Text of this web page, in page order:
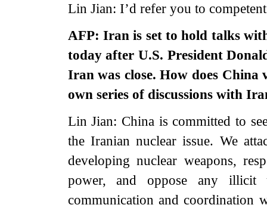
Lin Jian: I’d refer you to
AFP: Iran is set to hold talks
today after U.S. President
Iran was close. How does China
own series of discussions with
Lin Jian: China is committed to
the Iranian nuclear issue. We
developing nuclear weapons,
power, and oppose any illicit
communication and coordination